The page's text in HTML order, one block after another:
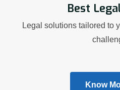
Best
Legal solutions tailored to
Know